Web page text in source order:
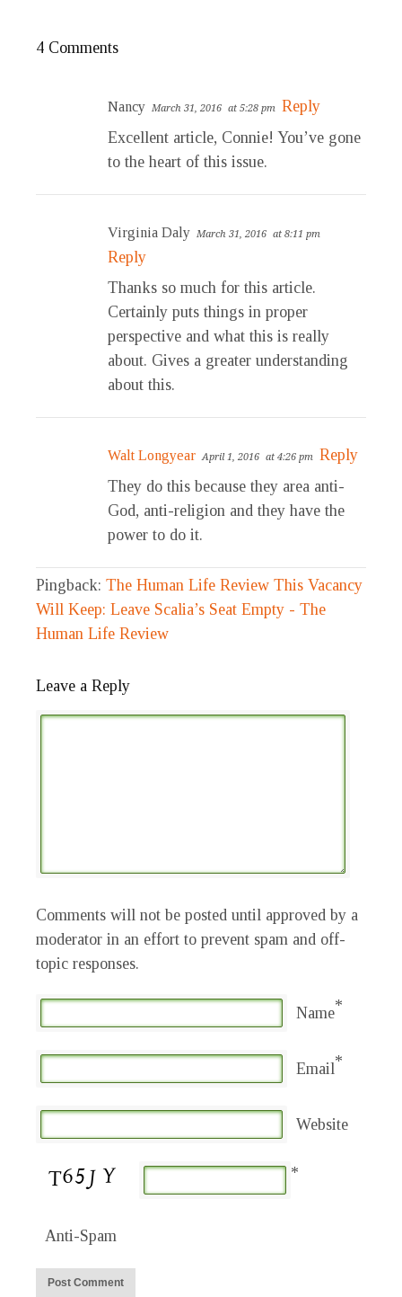
4 Comments
Nancy March 31, 2016 at 5:28 pm Reply
Excellent article, Connie! You’ve gone
to the heart of this issue.
Virginia Daly March 31, 2016 at 8:11 pm
Reply
Thanks so much for this article.
Certainly puts things in proper
perspective and what this is really
about. Gives a greater understanding
about this.
Walt Longyear April 1, 2016 at 4:26 pm Reply
They do this because they area anti-
God, anti-religion and they have the
power to do it.
Pingback: The Human Life Review This Vacancy
Will Keep: Leave Scalia’s Seat Empty - The
Human Life Review
Leave a Reply
Comments will not be posted until approved by a
moderator in an effort to prevent spam and off-
topic responses.
Name*
Email*
Website
Anti-Spam
*